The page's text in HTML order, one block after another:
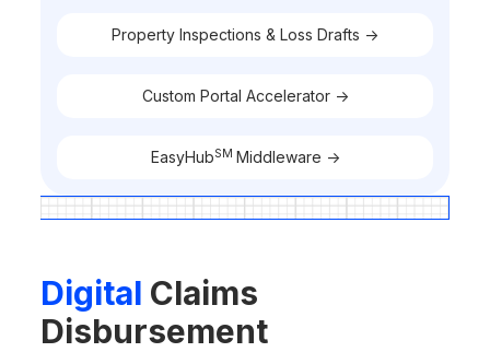
Property Inspections & Loss Drafts ->
Custom Portal Accelerator ->
EasyHubSM Middleware ->
Digital Claims
Disbursement